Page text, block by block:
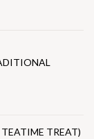
TREAT)